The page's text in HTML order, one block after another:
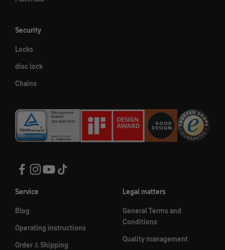
Security
Locks
disc lock
Chains
Service
Blog
Operating instructions
Order & Shipping
Legal matters
General Terms and
Conditions
Quality management